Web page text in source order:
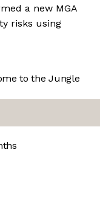
a new MGA
risks using
to the Jungle